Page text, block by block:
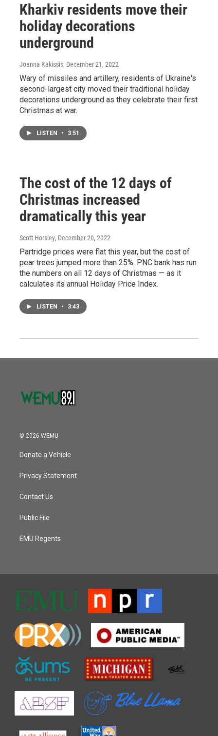
Kharkiv residents move their
holiday decorations
underground
Joanna Kakissis, December 21, 2022
Wary of missiles and artillery, residents of Ukraine's
second-largest city moved their traditional holiday
decorations underground as they celebrate their first
Christmas at war.
LISTEN • 3:51
The cost of the 12 days of
Christmas increased
dramatically this year
Scott Horsley, December 20, 2022
Partridge prices were flat this year, but the cost of
pear trees jumped more than 25%. PNC bank has run
the numbers on all 12 days of Christmas — as it
calculates its annual Holiday Price Index.
LISTEN • 3:43
© 2026 WEMU
Donate a Vehicle
Privacy Statement
Contact Us
Public File
EMU Regents